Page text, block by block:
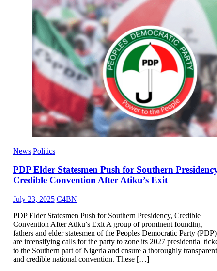
News Politics
PDP Elder Statesmen Push for Southern
Credible Convention After Atiku’s Exit
July 23, 2025 C4BN
PDP Elder Statesmen Push for Southern Presidency, Credible
Convention After Atiku’s Exit A group of prominent founding
fathers and elder statesmen of the Peoples Democratic Party (PDP)
are intensifying calls for the party to zone its 2027 presidential
to the Southern part of Nigeria and ensure a thoroughly transparent
and credible national convention. These […]